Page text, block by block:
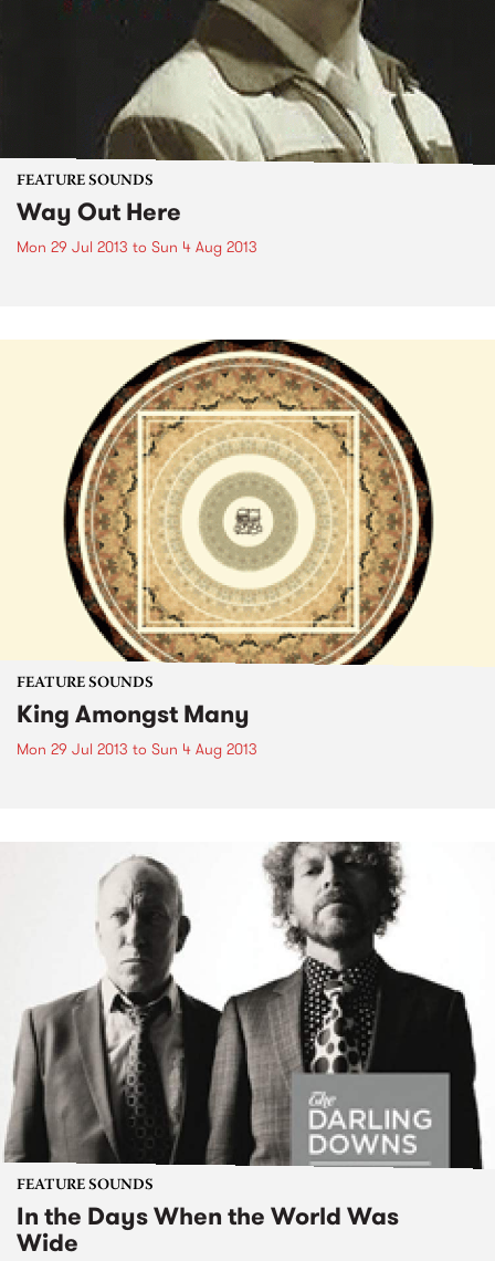
FEATURE SOUNDS
Way Out Here
Mon 29 Jul 2013 to Sun 4 Aug 2013
FEATURE SOUNDS
King Amongst Many
Mon 29 Jul 2013 to Sun 4 Aug 2013
FEATURE SOUNDS
In the Days When the World Was
Wide